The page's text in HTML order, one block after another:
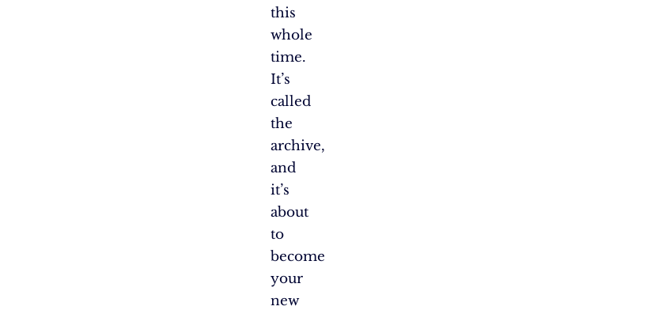
this
whole
time.
It’s
called
the
archive,
and
it’s
about
to
become
your
new